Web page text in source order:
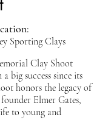
Sporting Clays
Clay Shoot
big success since its
honors the legacy of
Elmer Gates,
to young and